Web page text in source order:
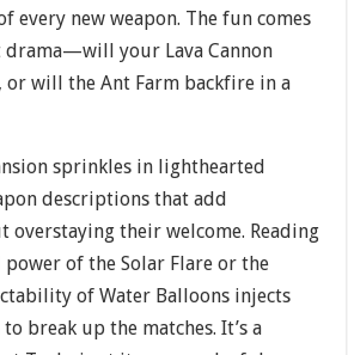
every new weapon. The fun comes
drama—will your Lava Cannon
or will the Ant Farm backfire in a
sprinkles in lighthearted
descriptions that add
overstaying their welcome. Reading
of the Solar Flare or the
of Water Balloons injects
break up the matches. It’s a